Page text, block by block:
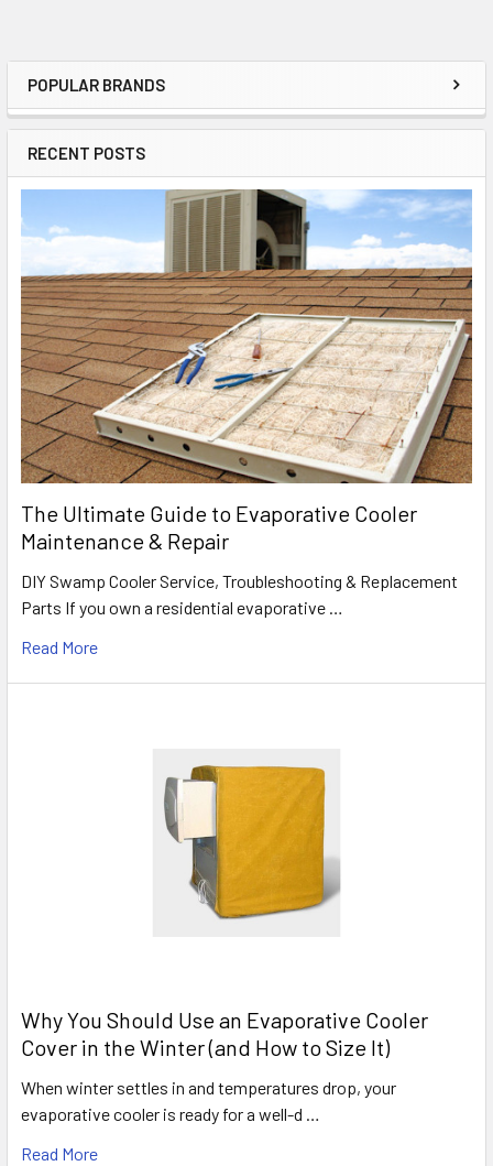
POPULAR BRANDS
RECENT POSTS
The Ultimate Guide to Evaporative Cooler
Maintenance & Repair
DIY Swamp Cooler Service, Troubleshooting & Replacement
Parts If you own a residential evaporative …
Read More
Why You Should Use an Evaporative Cooler
Cover in the Winter (and How to Size It)
When winter settles in and temperatures drop, your
evaporative cooler is ready for a well-d …
Read More